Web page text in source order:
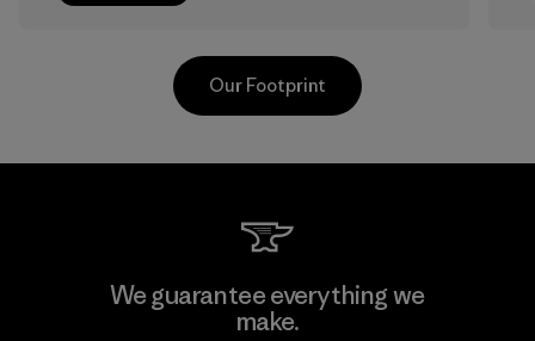
Kwang Viet Garment Co., Ltd
Our Footprint
We guarantee everything we
make.